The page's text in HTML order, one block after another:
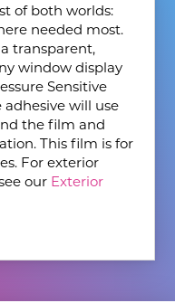
of both worlds:
needed most.
transparent,
window display
Sensitive
will use
the film and
This film is for
For exterior
our Exterior